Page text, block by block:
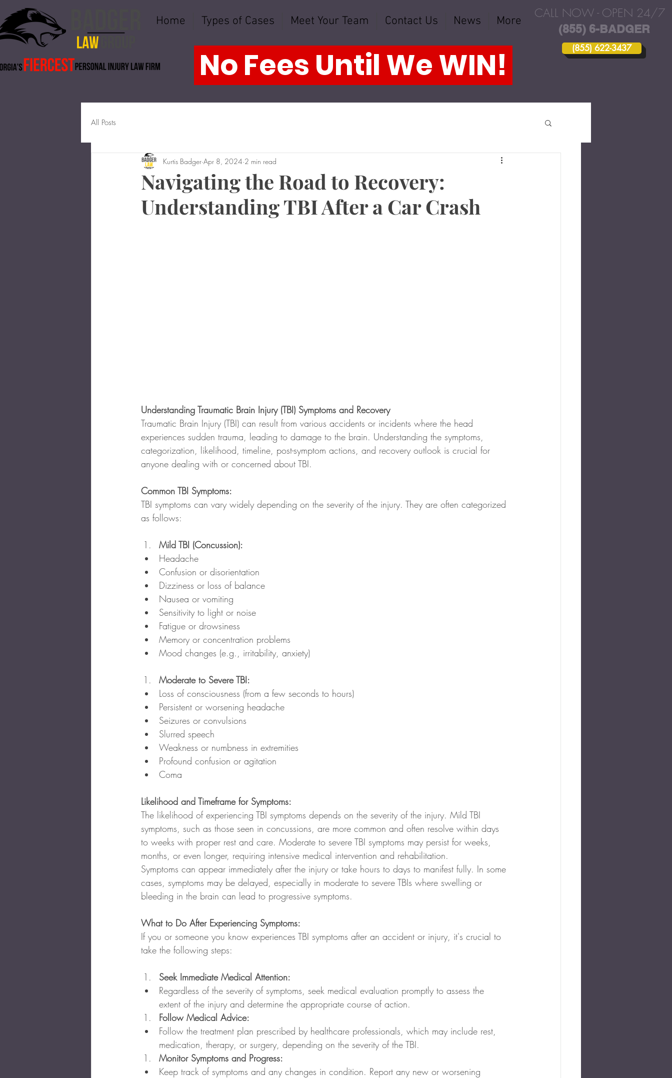
CALL NOW - OPEN 24/7
(855) 6-BADGER
(855) 622-3437
No Fees Until We WIN!
Home Types of Cases Meet Your Team Contact Us News More
All Posts
Navigating the Road to Recovery:
Understanding TBI After a Car Crash
Kurtis Badger Apr 8, 2024 2 min read
Understanding Traumatic Brain Injury (TBI) Symptoms and Recovery
Traumatic Brain Injury (TBI) can result from various accidents or incidents where the head
experiences sudden trauma, leading to damage to the brain. Understanding the symptoms,
categorization, likelihood, timeline, post-symptom actions, and recovery outlook is crucial for
anyone dealing with or concerned about TBI.
Common TBI Symptoms:
TBI symptoms can vary widely depending on the severity of the injury. They are often categorized
as follows:
Mild TBI (Concussion):
Headache
Confusion or disorientation
Dizziness or loss of balance
Nausea or vomiting
Sensitivity to light or noise
Fatigue or drowsiness
Memory or concentration problems
Mood changes (e.g., irritability, anxiety)
Moderate to Severe TBI:
Loss of consciousness (from a few seconds to hours)
Persistent or worsening headache
Seizures or convulsions
Slurred speech
Weakness or numbness in extremities
Profound confusion or agitation
Coma
Likelihood and Timeframe for Symptoms:
The likelihood of experiencing TBI symptoms depends on the severity of the injury. Mild TBI
symptoms, such as those seen in concussions, are more common and often resolve within days
to weeks with proper rest and care. Moderate to severe TBI symptoms may persist for weeks,
months, or even longer, requiring intensive medical intervention and rehabilitation.
Symptoms can appear immediately after the injury or take hours to days to manifest fully. In some
cases, symptoms may be delayed, especially in moderate to severe TBIs where swelling or
bleeding in the brain can lead to progressive symptoms.
What to Do After Experiencing Symptoms:
If you or someone you know experiences TBI symptoms after an accident or injury, it's crucial to
take the following steps:
Seek Immediate Medical Attention:
Regardless of the severity of symptoms, seek medical evaluation promptly to assess the
extent of the injury and determine the appropriate course of action.
Follow Medical Advice:
Follow the treatment plan prescribed by healthcare professionals, which may include rest,
medication, therapy, or surgery, depending on the severity of the TBI.
Monitor Symptoms and Progress:
Keep track of symptoms and any changes in condition. Report any new or worsening